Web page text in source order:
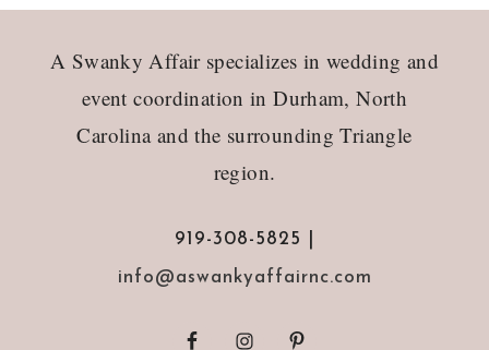
A Swanky Affair specializes in wedding and
event coordination in Durham, North
Carolina and the surrounding Triangle
region.
919-308-5825 |
info@aswankyaffairnc.com